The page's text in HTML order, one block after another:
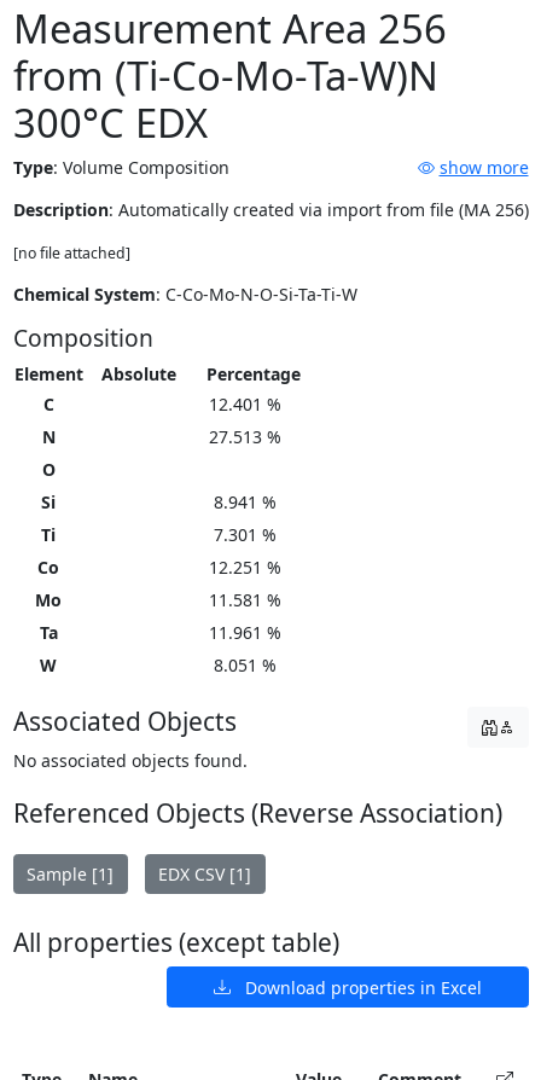
Measurement Area 256
from (Ti-Co-Mo-Ta-W)N
300°C EDX
Type: Volume Composition
show more
Description: Automatically created via import from file (MA 256)
[no file attached]
Chemical System: C-Co-Mo-N-O-Si-Ta-Ti-W
Composition
Element Absolute
Percentage
C
12.401 %
N
27.513 %
O
Si
8.941 %
Ti
7.301 %
Co
12.251 %
Mo
11.581 %
Ta
11.961 %
W
8.051 %
Associated Objects
No associated objects found.
Referenced Objects (Reverse Association)
Sample [1] EDX CSV [1]
All properties (except table)
Download properties in Excel